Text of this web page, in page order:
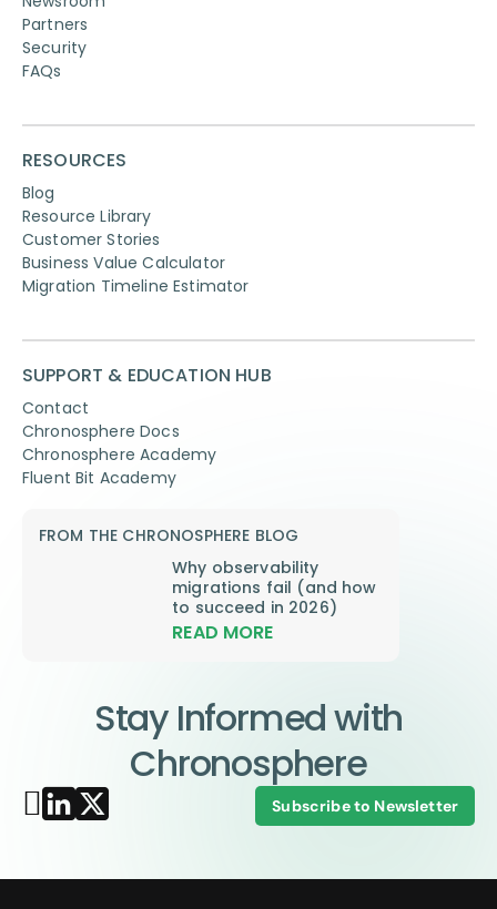
Partners
Security
FAQs
RESOURCES
Blog
Resource Library
Customer Stories
Business Value Calculator
Migration Timeline Estimator
SUPPORT & EDUCATION HUB
Contact
Chronosphere Docs
Chronosphere Academy
Fluent Bit Academy
FROM THE CHRONOSPHERE BLOG
Why observability
migrations fail (and how
to succeed in 2026)
READ MORE
Stay Informed with
Chronosphere
Subscribe to Newsletter